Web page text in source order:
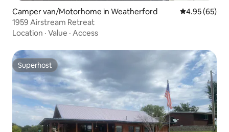
Camper van/Motorhome in Weatherford 4.95 out of 5
4.95 (65)
1959 Airstream Retreat
Location · Value · Access
Superhost
Superhost